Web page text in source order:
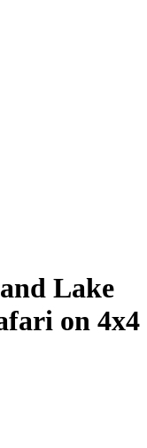
Lake
on 4x4